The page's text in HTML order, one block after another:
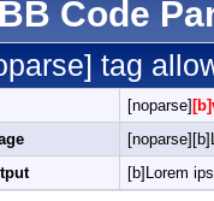
Code
tag
[noparse]
[b]Lorem